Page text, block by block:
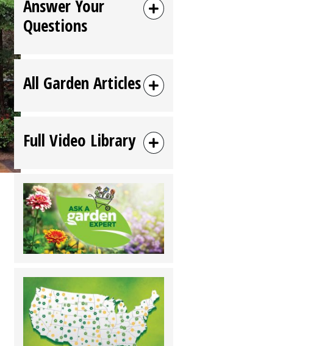
Answer Your
Questions
All Garden Articles
Full Video Library